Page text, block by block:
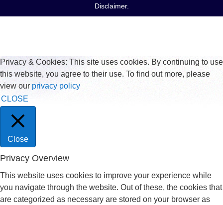
Disclaimer.
Privacy & Cookies: This site uses cookies. By continuing to use
this website, you agree to their use. To find out more, please
view our privacy policy
CLOSE
Close
Privacy Overview
This website uses cookies to improve your experience while
you navigate through the website. Out of these, the cookies that
are categorized as necessary are stored on your browser as